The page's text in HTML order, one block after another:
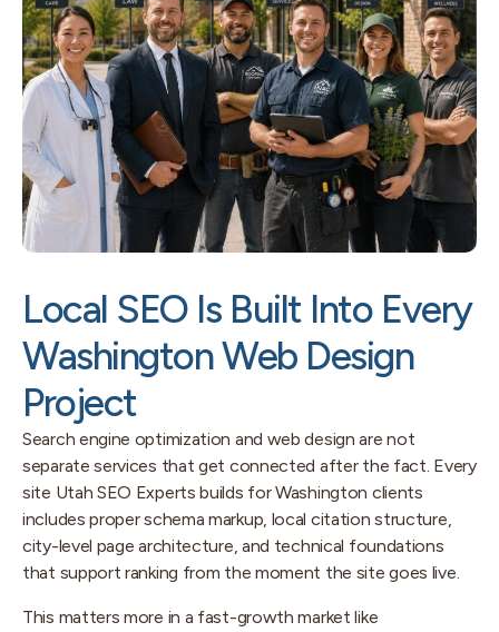
Local SEO Is Built Into Every
Washington Web Design
Project
Search engine optimization and web design are not
separate services that get connected after the fact. Every
site Utah SEO Experts builds for Washington clients
includes proper schema markup, local citation structure,
city-level page architecture, and technical foundations
that support ranking from the moment the site goes live.
This matters more in a fast-growth market like